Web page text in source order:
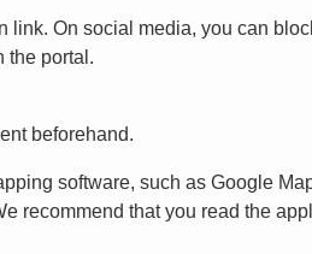
link. On social media, you can
the portal.
beforehand.
software, such as Google
recommend that you read the